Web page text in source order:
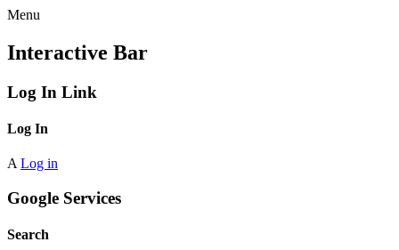
Menu
Interactive Bar
Log In Link
Log In
A Log in
Google Services
Search